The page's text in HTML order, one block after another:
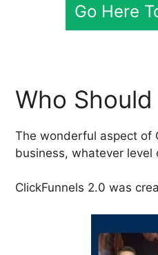
Go Here
Who
The wonderful aspect of
business, whatever level
ClickFunnels 2.0 was